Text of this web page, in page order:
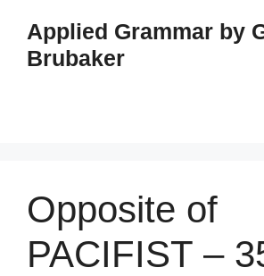
content
Applied Grammar by
Brubaker
Opposite of
PACIFIST –